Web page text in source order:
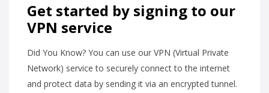
Get started by signing to our
VPN service
Did You Know? You can use our VPN (Virtual Private
Network) service to securely connect to the internet
and protect data by sending it via an encrypted tunnel.